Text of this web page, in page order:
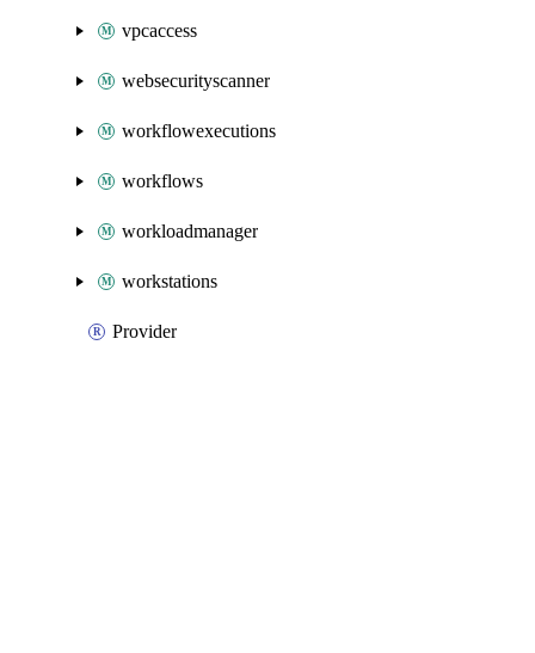
vpcaccess
websecurityscanner
workflowexecutions
workflows
workloadmanager
workstations
Provider